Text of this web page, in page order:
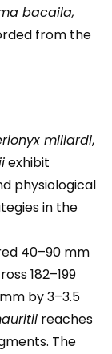
bacaila,
from the
millardi,
exhibit
physiological
in the
40–90 mm
182–199
by 3–3.5
reaches
The